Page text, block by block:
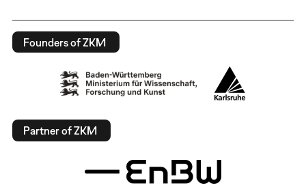
Founders of ZKM
Partner of ZKM